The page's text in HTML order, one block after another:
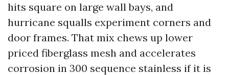
hits square on large wall bays, and
hurricane squalls experiment corners and
door frames. That mix chews up lower
priced fiberglass mesh and accelerates
corrosion in 300 sequence stainless if it is